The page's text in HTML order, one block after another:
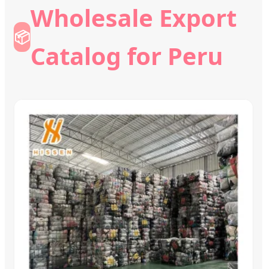
📦
Wholesale Export
Catalog for Peru